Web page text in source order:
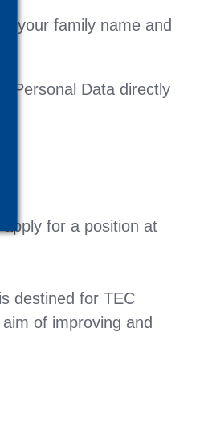
your family name and
Personal Data directly
for a position at
destined for TEC
of improving and